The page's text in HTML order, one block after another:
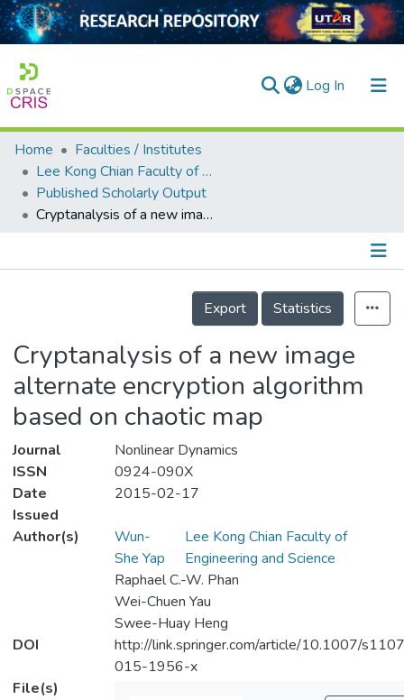
Log In (current)
Home
Collection
Output
Home
Faculties / Institutes
Lee Kong Chian Faculty of Engineering and Science
Published Scholarly Output
Cryptanalysis of a new image alternate encryption algorithm based on chaotic map
Details
Export
Statistics
Cryptanalysis of a new image
alternate encryption algorithm
based on chaotic map
Journal
Nonlinear Dynamics
ISSN
0924-090X
Date
Issued
2015-02-17
Author(s)
Wun-
She Yap
Lee Kong Chian Faculty of
Engineering and Science
Raphael C.-W. Phan
Wei-Chuen Yau
Swee-Huay Heng
DOI
http://link.springer.com/article/10.1007/
015-1956-x
File(s)